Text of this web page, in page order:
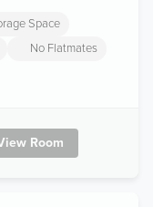
Space
No Flatmates
Room